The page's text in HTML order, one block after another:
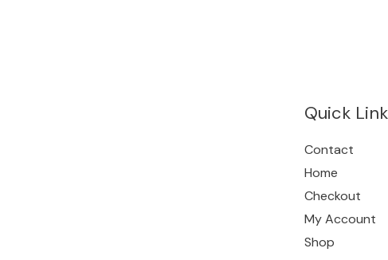
Quick Link
Contact
Home
Checkout
My Account
Shop